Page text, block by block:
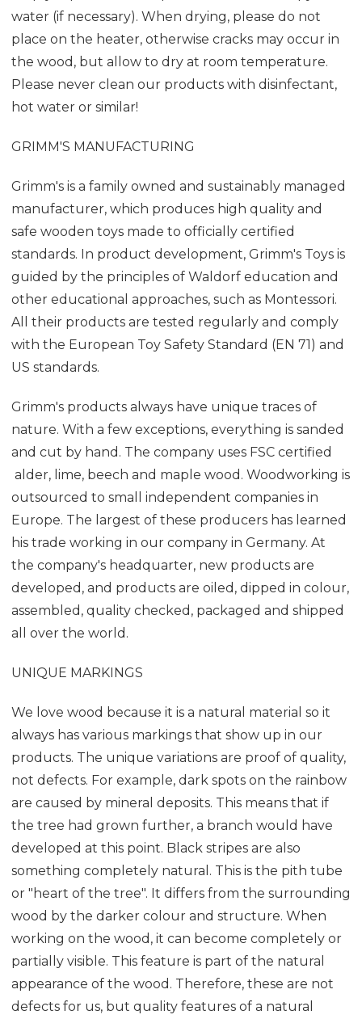
water (if necessary). When drying, please do not
place on the heater, otherwise cracks may occur in
the wood, but allow to dry at room temperature.
Please never clean our products with disinfectant,
hot water or similar!
GRIMM'S MANUFACTURING
Grimm's is a family owned and sustainably managed
manufacturer, which produces high quality and
safe wooden toys made to officially certified
standards. In product development, Grimm's Toys is
guided by the principles of Waldorf education and
other educational approaches, such as Montessori.
All their products are tested regularly and comply
with the European Toy Safety Standard (EN 71) and
US standards.
Grimm's products always have unique traces of
nature. With a few exceptions, everything is sanded
and cut by hand. The company uses FSC certified
alder, lime, beech and maple wood. Woodworking is
outsourced to small independent companies in
Europe. The largest of these producers has learned
his trade working in our company in Germany. At
the company's headquarter, new products are
developed, and products are oiled, dipped in colour,
assembled, quality checked, packaged and shipped
all over the world.
UNIQUE MARKINGS
We love wood because it is a natural material so it
always has various markings that show up in our
products. The unique variations are proof of quality,
not defects. For example, dark spots on the rainbow
are caused by mineral deposits. This means that if
the tree had grown further, a branch would have
developed at this point. Black stripes are also
something completely natural. This is the pith tube
or "heart of the tree". It differs from the surrounding
wood by the darker colour and structure. When
working on the wood, it can become completely or
partially visible. This feature is part of the natural
appearance of the wood. Therefore, these are not
defects for us, but quality features of a natural